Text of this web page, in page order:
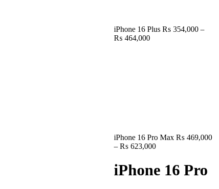
iPhone 16 Plus ₨ 354,000 –
₨ 464,000Price
iPhone 16 Pro Max ₨ 469,000
– ₨ 623,000Price
₨ 469,000
through
iPhone 16 Pro